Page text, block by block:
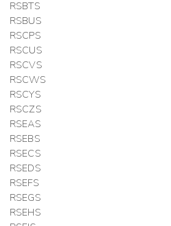
RSBTS
RSBUS
RSCPS
RSCUS
RSCVS
RSCWS
RSCYS
RSCZS
RSEAS
RSEBS
RSECS
RSEDS
RSEFS
RSEGS
RSEHS